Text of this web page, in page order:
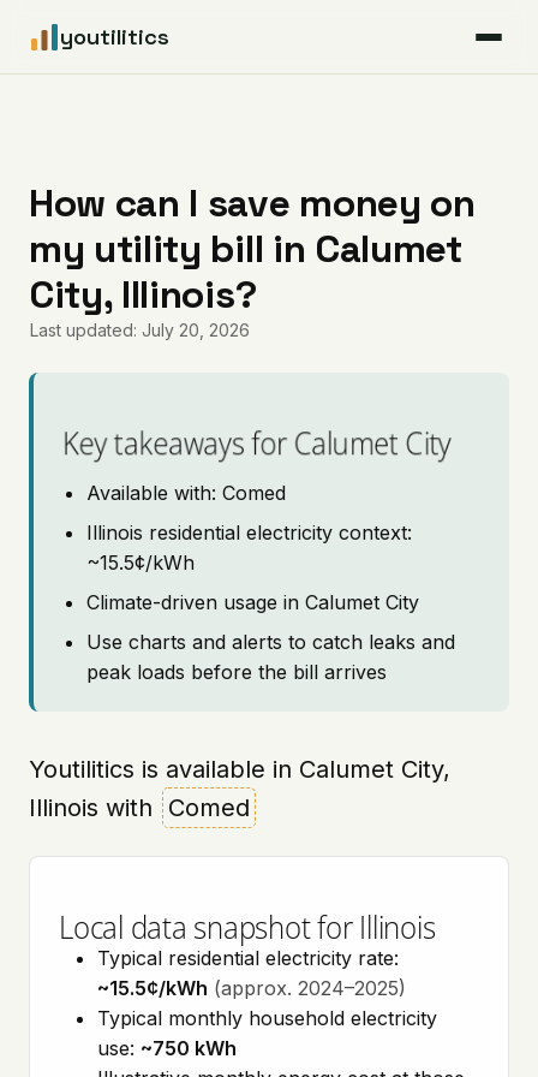
youtilitics
Articles
Coverage
Pricing
How can I save money on
my utility bill in Calumet
City, Illinois?
Last updated: July 20, 2026
Key takeaways for Calumet City
Available with: Comed
Illinois residential electricity context:
~15.5¢/kWh
Climate-driven usage in Calumet City
Use charts and alerts to catch leaks and
peak loads before the bill arrives
Youtilitics is available in Calumet City,
Illinois with
Comed
Local data snapshot for Illinois
Typical residential electricity rate:
~15.5¢/kWh (approx. 2024–2025)
Typical monthly household electricity
use: ~750 kWh